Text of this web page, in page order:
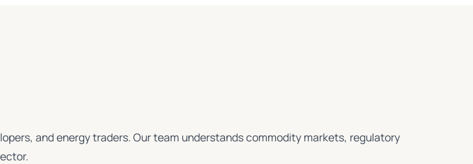
and energy traders. Our team understands commodity markets, regulatory